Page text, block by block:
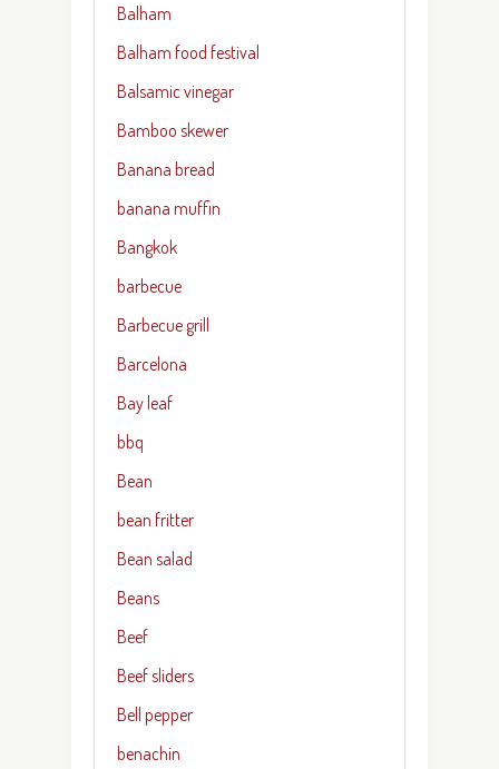
Balham
Balham food festival
Balsamic vinegar
Bamboo skewer
Banana bread
banana muffin
Bangkok
barbecue
Barbecue grill
Barcelona
Bay leaf
bbq
Bean
bean fritter
Bean salad
Beans
Beef
Beef sliders
Bell pepper
benachin